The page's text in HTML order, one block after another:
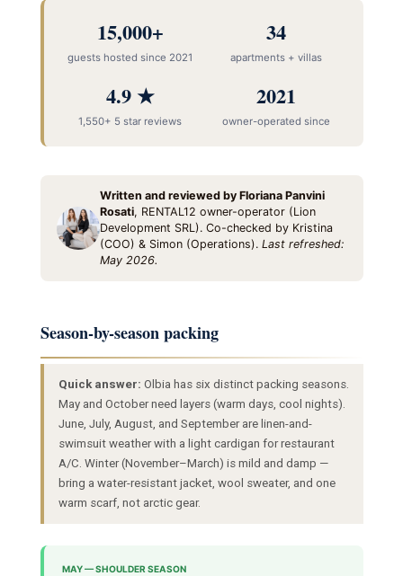
15,000+
guests hosted since 2021
34
apartments + villas
4.9 ★
1,550+ 5 star reviews
2021
owner-operated since
Written and reviewed by Floriana Panvini
Rosati, RENTAL12 owner-operator (Lion
Development SRL). Co-checked by Kristina
(COO) & Simon (Operations). Last refreshed:
May 2026.
Season-by-season packing
Quick answer: Olbia has six distinct packing seasons.
May and October need layers (warm days, cool nights).
June, July, August, and September are linen-and-
swimsuit weather with a light cardigan for restaurant
A/C. Winter (November–March) is mild and damp —
bring a water-resistant jacket, wool sweater, and one
warm scarf, not arctic gear.
MAY — SHOULDER SEASON